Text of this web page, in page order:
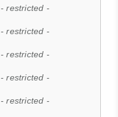
- restricted -
- restricted -
- restricted -
- restricted -
- restricted -